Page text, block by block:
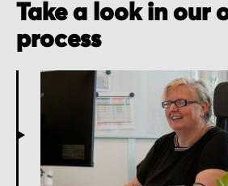
Take a look in our
process